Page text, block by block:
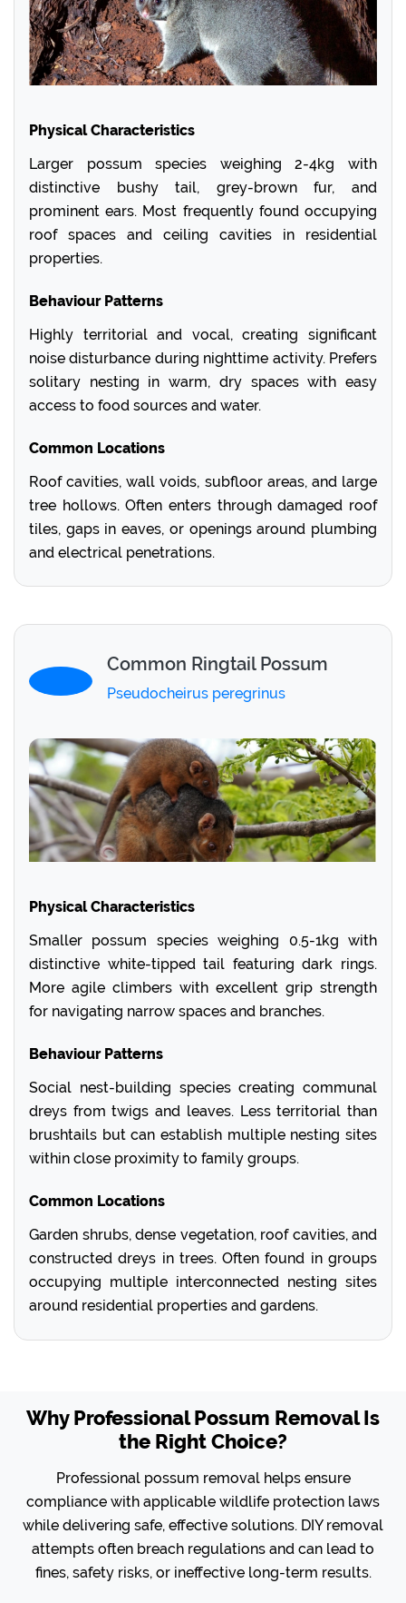
Physical Characteristics
Larger possum species weighing 2-4kg with
distinctive bushy tail, grey-brown fur, and
prominent ears. Most frequently found occupying
roof spaces and ceiling cavities in residential
properties.
Behaviour Patterns
Highly territorial and vocal, creating significant
noise disturbance during nighttime activity. Prefers
solitary nesting in warm, dry spaces with easy
access to food sources and water.
Common Locations
Roof cavities, wall voids, subfloor areas, and large
tree hollows. Often enters through damaged roof
tiles, gaps in eaves, or openings around plumbing
and electrical penetrations.
Common Ringtail Possum
Pseudocheirus peregrinus
Physical Characteristics
Smaller possum species weighing 0.5-1kg with
distinctive white-tipped tail featuring dark rings.
More agile climbers with excellent grip strength
for navigating narrow spaces and branches.
Behaviour Patterns
Social nest-building species creating communal
dreys from twigs and leaves. Less territorial than
brushtails but can establish multiple nesting sites
within close proximity to family groups.
Common Locations
Garden shrubs, dense vegetation, roof cavities, and
constructed dreys in trees. Often found in groups
occupying multiple interconnected nesting sites
around residential properties and gardens.
Why Professional Possum Removal Is
the Right Choice?
Professional possum removal helps ensure
compliance with applicable wildlife protection laws
while delivering safe, effective solutions. DIY removal
attempts often breach regulations and can lead to
fines, safety risks, or ineffective long-term results.